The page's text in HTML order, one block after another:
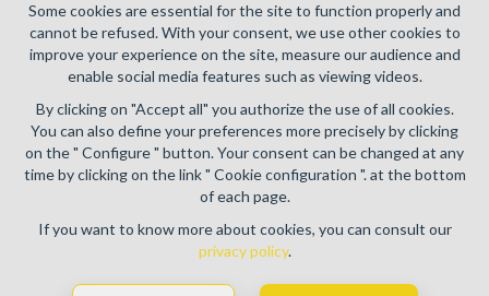
Some cookies are essential for the site to function properly and
cannot be refused. With your consent, we use other cookies to
improve your experience on the site, measure our audience and
enable social media features such as viewing videos.
By clicking on "Accept all" you authorize the use of all cookies.
You can also define your preferences more precisely by clicking
on the " Configure " button. Your consent can be changed at any
time by clicking on the link " Cookie configuration ". at the bottom
of each page.
If you want to know more about cookies, you can consult our
privacy policy.
PL insurance via AXA Belgium SA, Place du Trône 1, 1000
Brussels – policy number 730.390.160. Cover valid for
activities carried out in Belgium
General terms of use of the site
Privacy policy
Cookie configuration
POWERED BY DESIGNED AND DEVELOPED BY